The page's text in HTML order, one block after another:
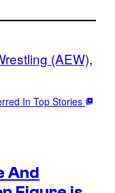
(AEW)
In Top Stories
And